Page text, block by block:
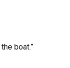
boat.”